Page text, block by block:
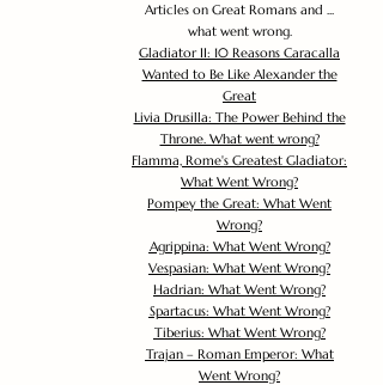
Articles on Great Romans and ...
what went wrong.
Gladiator II: 10 Reasons Caracalla
Wanted to Be Like Alexander the
Great
Livia Drusilla: The Power Behind the
Throne. What went wrong?
Flamma, Rome's Greatest Gladiator:
What Went Wrong?
Pompey the Great: What Went
Wrong?
Agrippina: What Went Wrong?
Vespasian: What Went Wrong?
Hadrian: What Went Wrong?
Spartacus: What Went Wrong?
Tiberius: What Went Wrong?
Trajan – Roman Emperor: What
Went Wrong?